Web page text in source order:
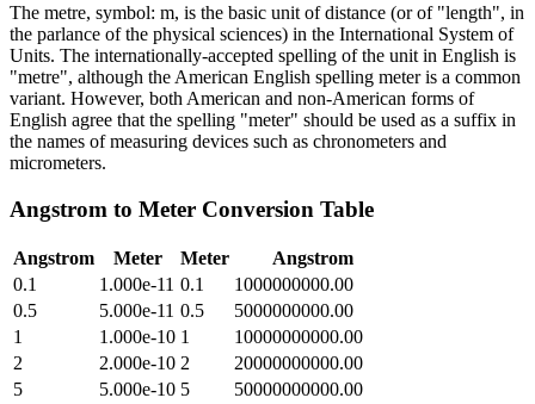
The metre, symbol: m, is the basic unit of distance (or of "length", in
the parlance of the physical sciences) in the International System of
Units. The internationally-accepted spelling of the unit in English is
"metre", although the American English spelling meter is a common
variant. However, both American and non-American forms of
English agree that the spelling "meter" should be used as a suffix in
the names of measuring devices such as chronometers and
micrometers.
Angstrom to Meter Conversion Table
Angstrom Meter Meter
Angstrom
0.1
1.000e-11 0.1
1000000000.00
0.5
5.000e-11 0.5
5000000000.00
1
1.000e-10 1
10000000000.00
2
2.000e-10 2
20000000000.00
5
5.000e-10 5
50000000000.00